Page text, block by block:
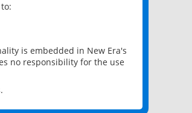
is embedded in New Era's
no responsibility for the use